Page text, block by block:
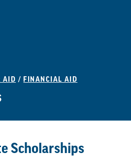
AID / FINANCIAL AID
Scholarships